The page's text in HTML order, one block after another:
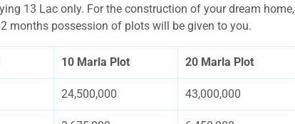
13 Lac only. For the construction of your dream home,
months possession of plots will be given to you.
10 Marla Plot 20 Marla Plot
24,500,000 43,000,000